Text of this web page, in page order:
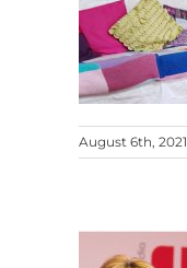
August 6th, 2021